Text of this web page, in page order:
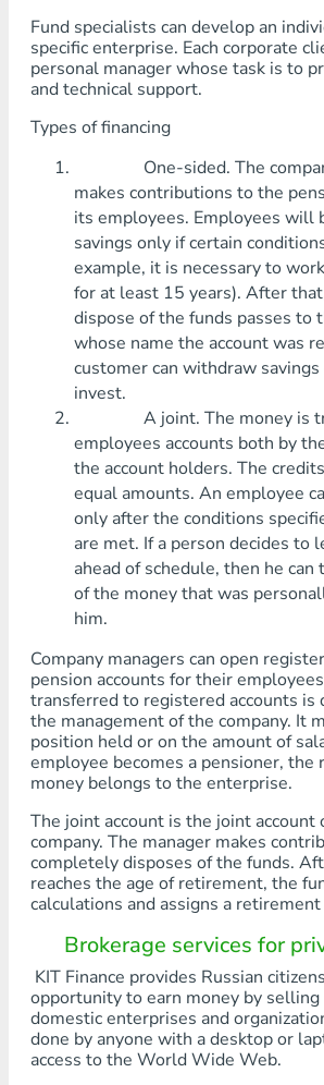
Fund specialists can develop an
specific enterprise. Each corporate
personal manager whose task is to
and technical support.
Types of financing
One-sided. The
makes contributions to the
its employees. Employees will
savings only if certain
example, it is necessary to
for at least 15 years). After
dispose of the funds passes to
whose name the account was
customer can withdraw
invest.
A joint. The money is
employees accounts both by
the account holders. The
equal amounts. An employee
only after the conditions
are met. If a person decides to
ahead of schedule, then he
of the money that was
him.
Company managers can open
pension accounts for their
transferred to registered accounts is
the management of the company. It
position held or on the amount of
employee becomes a pensioner, the
money belongs to the enterprise.
The joint account is the joint account
company. The manager makes
completely disposes of the funds.
reaches the age of retirement, the
calculations and assigns a
Brokerage services for
KIT Finance provides Russian
opportunity to earn money by selling
domestic enterprises and
done by anyone with a desktop or
access to the World Wide Web.